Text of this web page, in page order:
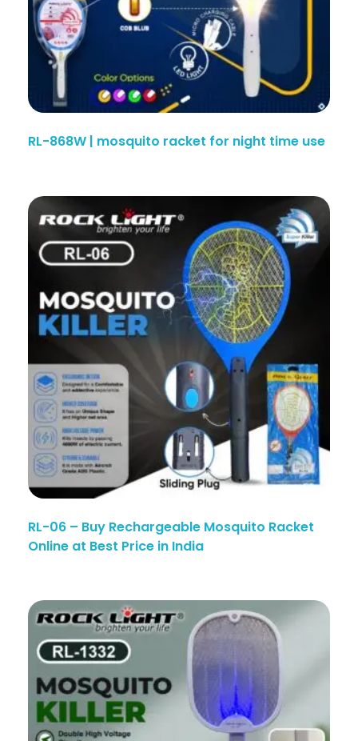
RL-868W | mosquito racket for night time use
RL-06 – Buy Rechargeable Mosquito Racket
Online at Best Price in India